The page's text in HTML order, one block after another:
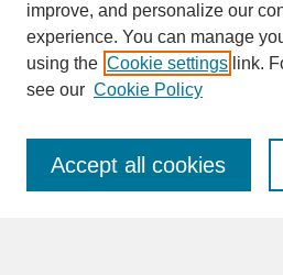
SEARCH
Enter search terms:
improve, and personalize our
experience. You can manage
using the Cookie settings link.
see our Cookie Policy
Accept all cookies